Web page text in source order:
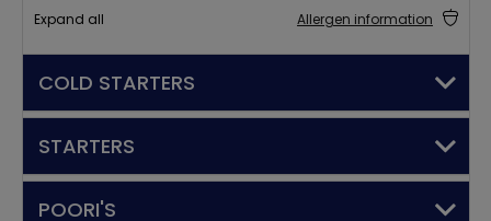
Expand all Allergen information
COLD STARTERS
STARTERS
POORI'S